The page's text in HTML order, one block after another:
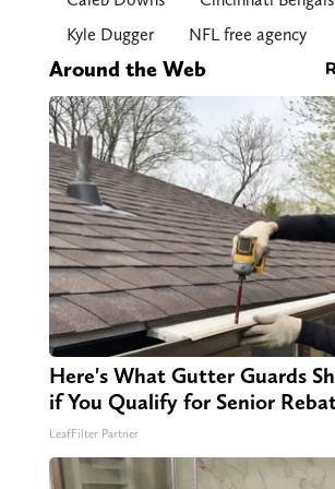
Kyle Dugger
NFL free agency
Around the Web
Here's What Gutter Guards
if You Qualify for Senior
LeafFilter Partner